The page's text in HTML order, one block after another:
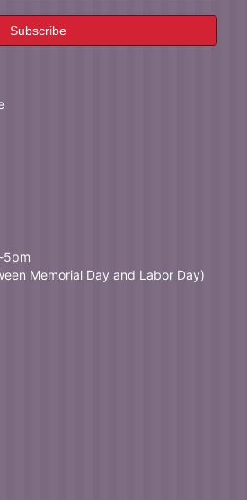
5pm
Memorial Day and Labor Day)